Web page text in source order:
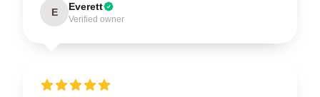
E Everett
Verified owner